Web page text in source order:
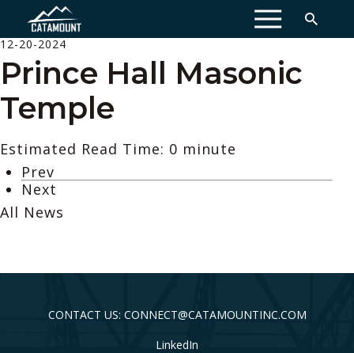
MENU
12-20-2024
Prince Hall Masonic
Temple
Estimated Read Time: 0 minute
Prev
Next
All News
CONTACT US: CONNECT@CATAMOUNTINC.COM
LinkedIn